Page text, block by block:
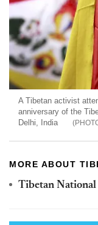
A Tibetan activist
anniversary of the
Delhi, India
MORE ABOUT
Tibetan